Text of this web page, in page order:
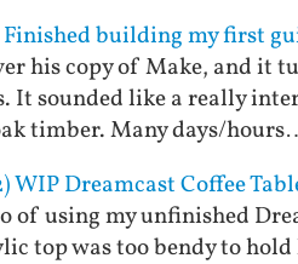
Finished building my first
his copy of Make, and it
It sounded like a really
timber. Many days/
WIP Dreamcast Coffee
of using my unfinished
top was too bendy to